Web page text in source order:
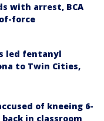
with arrest, BCA
force
led fentanyl
to Twin Cities,
of kneeing 6-
in classroom